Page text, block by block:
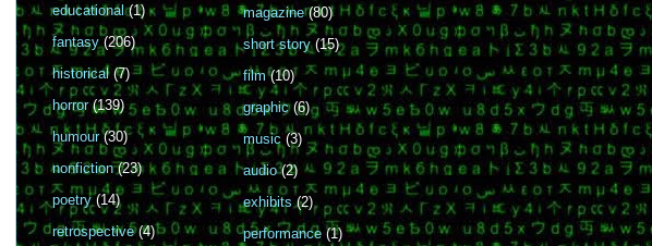
educational (1)
fantasy (206)
historical (7)
horror (139)
humour (30)
nonfiction (23)
poetry (14)
retrospective (4)
magazine (80)
short story (15)
film (10)
graphic (6)
music (3)
audio (2)
exhibits (2)
performance (1)